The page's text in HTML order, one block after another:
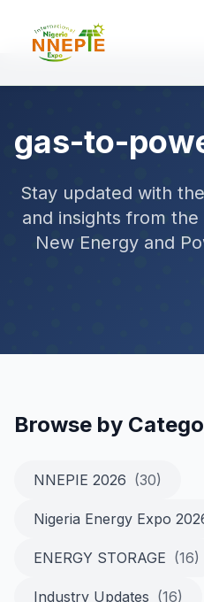
gas-to-
Stay updated with
and insights from
New Energy and
Browse by
NNEPIE 2026 (30)
Nigeria Energy Expo
ENERGY STORAGE (16)
Industry Updates (16)